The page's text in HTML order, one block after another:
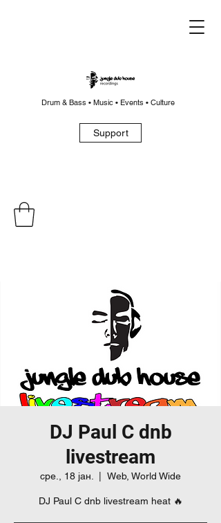
Drum & Bass • Music • Events • Culture
Support
DJ Paul C dnb
livestream
сре., 18 јан. Web, World Wide
DJ Paul C dnb livestream heat 🔥